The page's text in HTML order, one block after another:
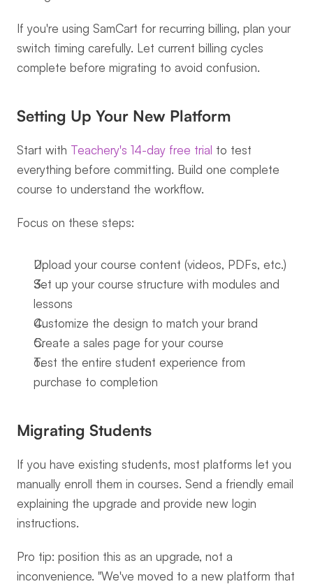
If you're using SamCart for recurring billing, plan your
switch timing carefully. Let current billing cycles
complete before migrating to avoid confusion.
Setting Up Your New Platform
Start with Teachery's 14-day free trial to test
everything before committing. Build one complete
course to understand the workflow.
Focus on these steps:
Upload your course content (videos, PDFs, etc.)
Set up your course structure with modules and
lessons
Customize the design to match your brand
Create a sales page for your course
Test the entire student experience from
purchase to completion
Migrating Students
If you have existing students, most platforms let you
manually enroll them in courses. Send a friendly email
explaining the upgrade and provide new login
instructions.
Pro tip: position this as an upgrade, not a
inconvenience. "We've moved to a new platform that